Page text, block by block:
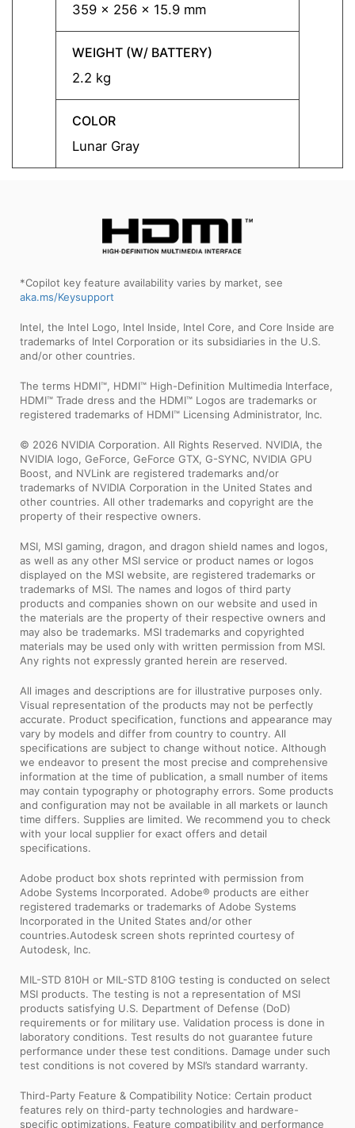
359 x 256 x 15.9 mm
WEIGHT (W/ BATTERY)
2.2 kg
COLOR
Lunar Gray
*Copilot key feature availability varies by market, see
aka.ms/Keysupport
Intel, the Intel Logo, Intel Inside, Intel Core, and Core Inside are
trademarks of Intel Corporation or its subsidiaries in the U.S.
and/or other countries.
The terms HDMI™, HDMI™ High-Definition Multimedia Interface,
HDMI™ Trade dress and the HDMI™ Logos are trademarks or
registered trademarks of HDMI™ Licensing Administrator, Inc.
© 2026 NVIDIA Corporation. All Rights Reserved. NVIDIA, the
NVIDIA logo, GeForce, GeForce GTX, G-SYNC, NVIDIA GPU
Boost, and NVLink are registered trademarks and/or
trademarks of NVIDIA Corporation in the United States and
other countries. All other trademarks and copyright are the
property of their respective owners.
MSI, MSI gaming, dragon, and dragon shield names and logos,
as well as any other MSI service or product names or logos
displayed on the MSI website, are registered trademarks or
trademarks of MSI. The names and logos of third party
products and companies shown on our website and used in
the materials are the property of their respective owners and
may also be trademarks. MSI trademarks and copyrighted
materials may be used only with written permission from MSI.
Any rights not expressly granted herein are reserved.
All images and descriptions are for illustrative purposes only.
Visual representation of the products may not be perfectly
accurate. Product specification, functions and appearance may
vary by models and differ from country to country. All
specifications are subject to change without notice. Although
we endeavor to present the most precise and comprehensive
information at the time of publication, a small number of items
may contain typography or photography errors. Some products
and configuration may not be available in all markets or launch
time differs. Supplies are limited. We recommend you to check
with your local supplier for exact offers and detail
specifications.
Adobe product box shots reprinted with permission from
Adobe Systems Incorporated. Adobe® products are either
registered trademarks or trademarks of Adobe Systems
Incorporated in the United States and/or other
countries.Autodesk screen shots reprinted courtesy of
Autodesk, Inc.
MIL-STD 810H or MIL-STD 810G testing is conducted on select
MSI products. The testing is not a representation of MSI
products satisfying U.S. Department of Defense (DoD)
requirements or for military use. Validation process is done in
laboratory conditions. Test results do not guarantee future
performance under these test conditions. Damage under such
test conditions is not covered by MSI’s standard warranty.
Third-Party Feature & Compatibility Notice: Certain product
features rely on third-party technologies and hardware-
specific optimizations. Feature compatibility and performance